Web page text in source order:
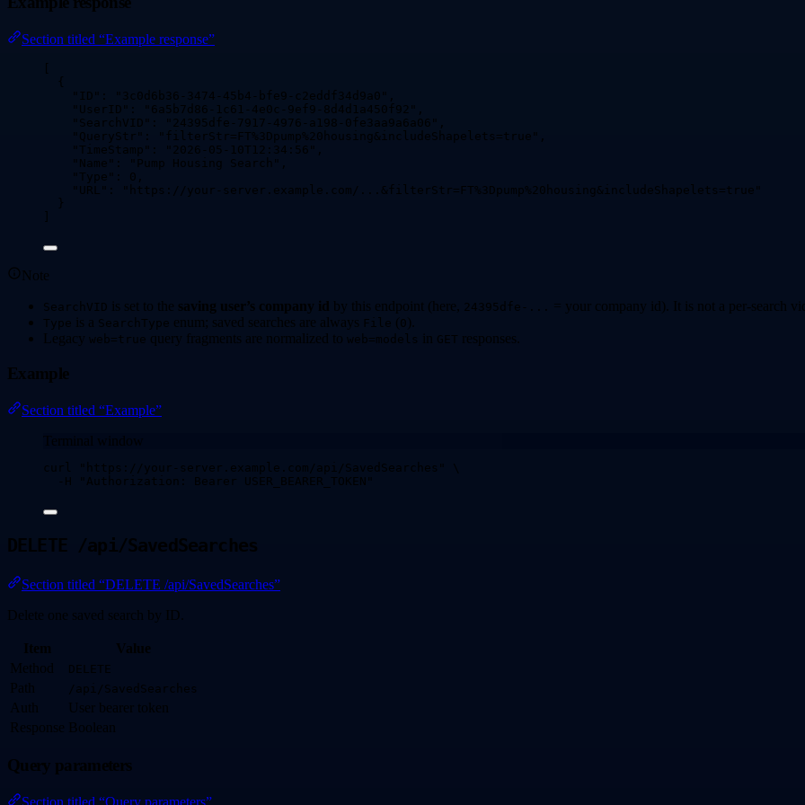
Section titled “Example response”
{
"ID" : " 3c0d6b36-3474-45b4-bfe9-c2eddf34d9a0 " ,
"UserID" : " 6a5b7d86-1c61-4e0c-9ef9-8d4d1a450f92 " ,
"SearchVID" : " 24395dfe-7917-4976-a198-0fe3aa9a6a06 " ,
"QueryStr" : " filterStr=FT%3Dpump%20housing&includeShapelets=true " ,
"TimeStamp" : " 2026-05-10T12:34:56 " ,
"Name" : " Pump Housing Search " ,
"Type" : 0 ,
"URL" : " https://your-server.example.com/...&filterStr=FT%3Dpump%20housing&includeShapelets=true "
}
Note
SearchVID is set to the saving user’s company id by this endpoint (here, 24395dfe-... = your company id). It is not a per-search
Type is a SearchType enum; saved searches are always File ( 0 ).
Legacy web=true query fragments are normalized to web=models in GET responses.
Example
Section titled “Example”
Terminal window
curl " https://your-server.example.com/api/SavedSearches "
\
-H
" Authorization: Bearer USER_BEARER_TOKEN "
DELETE /api/SavedSearches
Section titled “DELETE /api/SavedSearches”
Delete one saved search by ID.
Item
Value
Method
DELETE
Path /api/SavedSearches
Auth
User bearer token
Response Boolean
Query parameters
Section titled “Query parameters”